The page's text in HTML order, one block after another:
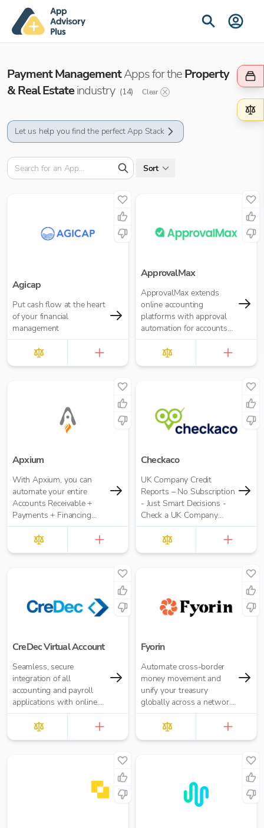
Payment ManagementApps for theProperty
& Real Estateindustry (14) Clear
Let us help you find the perfect App Stack
Sort
Agicap
Put cash flow at the heart
of your financial
management
ApprovalMax
ApprovalMax extends
online accounting
platforms with approval
automation for accounts
payable and accounts
receivable. It replaces
manual paper- or email-
Apxium
With Apxium, you can
automate your entire
Accounts Receivable +
Payments + Financing
workflow for your
Accounting Practice
Checkaco
UK Company Credit
Reports – No Subscription
- Just Smart Decisions -
Check a UK Company
Credit Score for Just
£10.00 per report
CreDec Virtual Account
Seamless, secure
integration of all
accounting and payroll
applications with online
banking
Fyorin
Automate cross-border
money movement and
unify your treasury
globally across a network
of financial institutions.